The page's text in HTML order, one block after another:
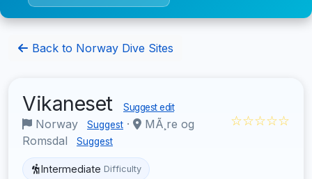
Back to Norway Dive Sites
Vikaneset Suggest edit
Norway Suggest ·
MÃ¸re og
Romsdal
Suggest
☆☆☆☆☆
Intermediate Difficulty